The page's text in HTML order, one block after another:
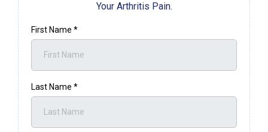
Your Arthritis Pain.
First Name *
Last Name *